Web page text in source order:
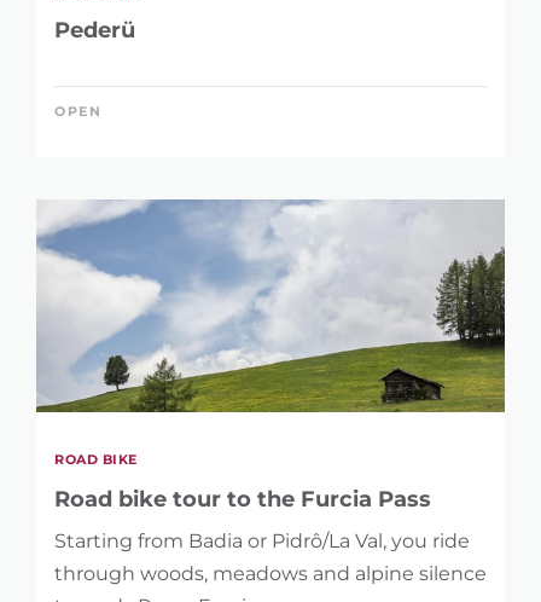
Pederü
OPEN
ROAD BIKE
Road bike tour to the Furcia Pass
Starting from Badia or Pidrô/La Val, you ride
through woods, meadows and alpine silence